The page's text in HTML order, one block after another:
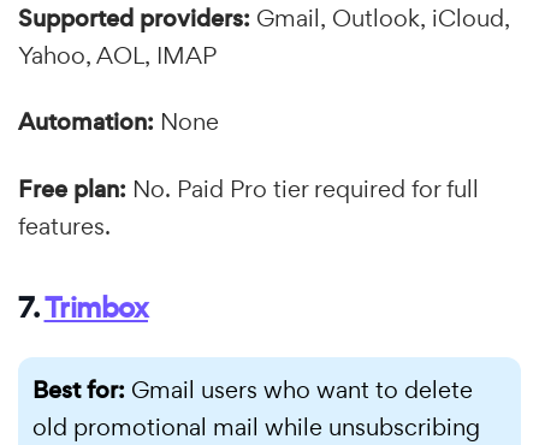
Supported providers: Gmail, Outlook, iCloud,
Yahoo, AOL, IMAP
Automation: None
Free plan: No. Paid Pro tier required for full
features.
7.Trimbox
Best for: Gmail users who want to delete
old promotional mail while unsubscribing